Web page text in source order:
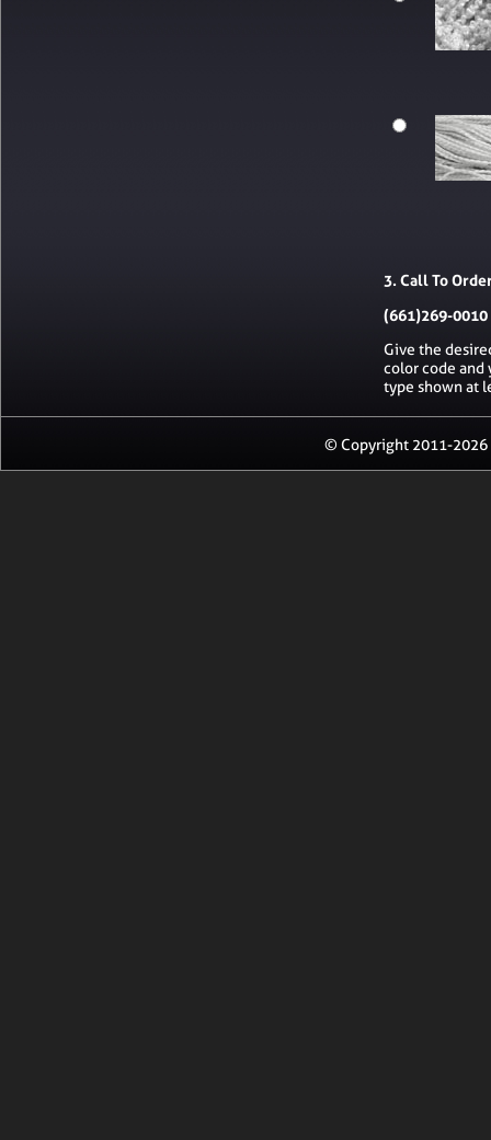
3. Call To
(661)269-0010
Give the
color code and
type shown at
© Copyright 2011-2026